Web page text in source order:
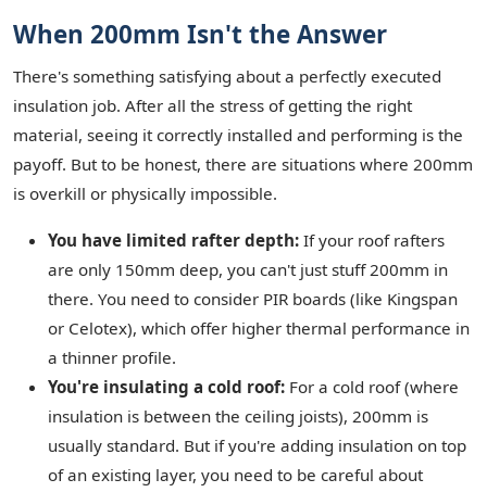
When 200mm Isn't the Answer
There's something satisfying about a perfectly executed
insulation job. After all the stress of getting the right
material, seeing it correctly installed and performing is the
payoff. But to be honest, there are situations where 200mm
is overkill or physically impossible.
You have limited rafter depth: If your roof rafters
are only 150mm deep, you can't just stuff 200mm in
there. You need to consider PIR boards (like Kingspan
or Celotex), which offer higher thermal performance in
a thinner profile.
You're insulating a cold roof: For a cold roof (where
insulation is between the ceiling joists), 200mm is
usually standard. But if you're adding insulation on top
of an existing layer, you need to be careful about